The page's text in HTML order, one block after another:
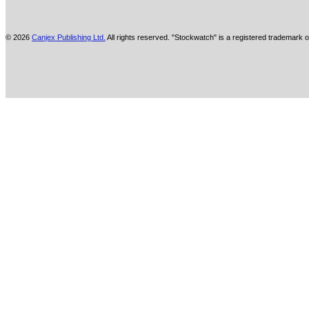
© 2026 Canjex Publishing Ltd. All rights reserved. "Stockwatch" is a registered trademark